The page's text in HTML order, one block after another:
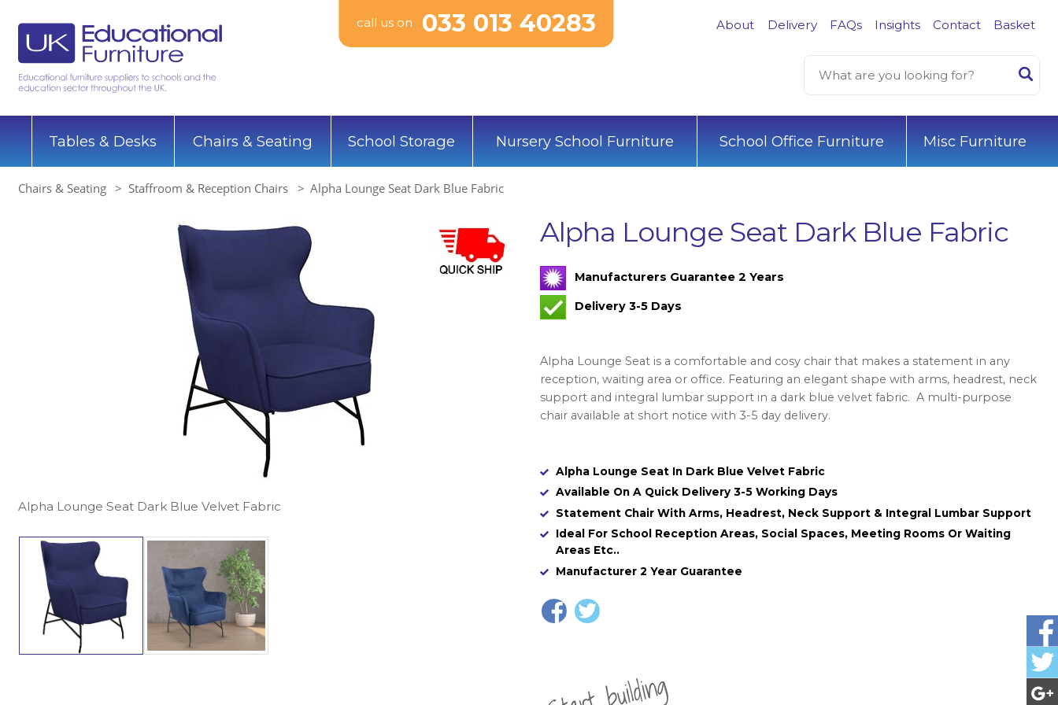
About Delivery FAQs Insights Contact Basket
call us on 033 013 40283
Tables & Desks Chairs & Seating School Storage Nursery School Furniture School Office Furniture Misc Furniture
Chairs & Seating Staffroom & Reception Chairs Alpha Lounge Seat Dark Blue Fabric
Alpha Lounge Seat Dark Blue Velvet Fabric
Alpha Lounge Seat Dark Blue Fabric
Manufacturers Guarantee 2 Years
Delivery 3-5 Days
Alpha Lounge Seat is a comfortable and cosy chair that makes a statement in any
reception, waiting area or office. Featuring an elegant shape with arms, headrest, neck
support and integral lumbar support in a dark blue velvet fabric. A multi-purpose
chair available at short notice with 3-5 day delivery.
Alpha Lounge Seat In Dark Blue Velvet Fabric
Available On A Quick Delivery 3-5 Working Days
Statement Chair With Arms, Headrest, Neck Support & Integral Lumbar Support
Ideal For School Reception Areas, Social Spaces, Meeting Rooms Or Waiting
Areas Etc..
Manufacturer 2 Year Guarantee